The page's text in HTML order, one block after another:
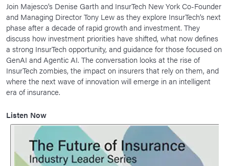
Join Majesco’s Denise Garth and InsurTech New York Co-Founder
and Managing Director Tony Lew as they explore InsurTech’s next
phase after a decade of rapid growth and investment. They
discuss how investment priorities have shifted, what now defines
a strong InsurTech opportunity, and guidance for those focused on
GenAI and Agentic AI. The conversation looks at the rise of
InsurTech zombies, the impact on insurers that rely on them, and
where the next wave of innovation will emerge in an intelligent
era of insurance.
Listen Now